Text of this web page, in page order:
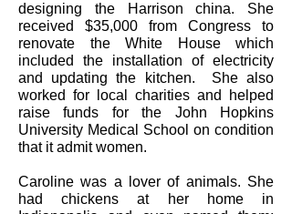
designing the Harrison china. She
received $35,000 from Congress to
renovate the White House which
included the installation of electricity
and updating the kitchen. She also
worked for local charities and helped
raise funds for the John Hopkins
University Medical School on condition
that it admit women.
Caroline was a lover of animals. She
had chickens at her home in